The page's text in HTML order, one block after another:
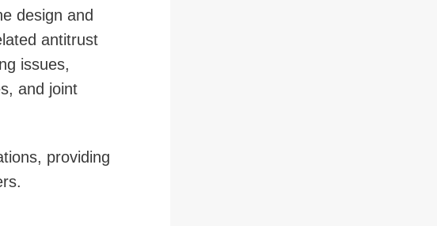
design and
antitrust
issues,
and joint
providing